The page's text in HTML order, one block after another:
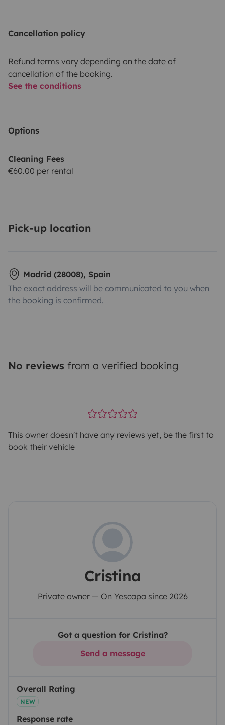
Cancellation policy
Refund terms vary depending on the date of
cancellation of the booking.
See the conditions
Options
Cleaning Fees
€60.00 per rental
Pick-up location
Madrid (28008), Spain
The exact address will be communicated to you when
the booking is confirmed.
No reviews from a verified booking
This owner doesn't have any reviews yet, be the first to
book their vehicle
Cristina
Private owner — On Yescapa since 2026
Got a question for Cristina?
Send a message
Overall Rating
NEW
Response rate